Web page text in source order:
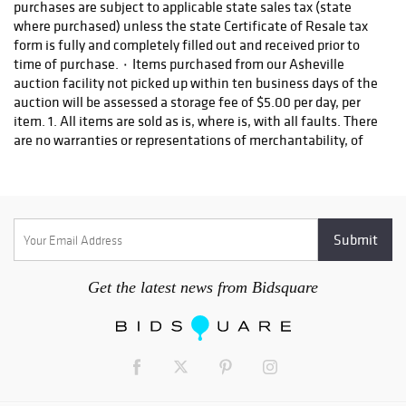
2022 - Lots 322-
621 Auction
Begins | 9:00AM
EST including
British; Estate of
Ben Smith,
Newnan, Georgia;
Antiquities;
________________
________________
________________
________ PremierGet the latest news from Bidsquare